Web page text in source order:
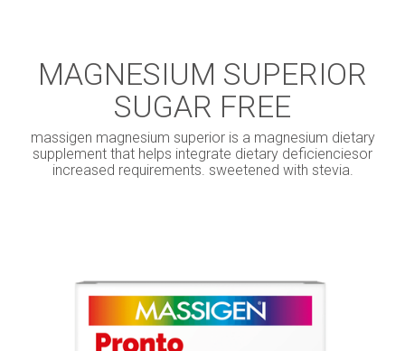
MAGNESIUM SUPERIOR
SUGAR FREE
massigen magnesium superior is a magnesium dietary
supplement that helps integrate dietary deficienciesor
increased requirements. sweetened with stevia.